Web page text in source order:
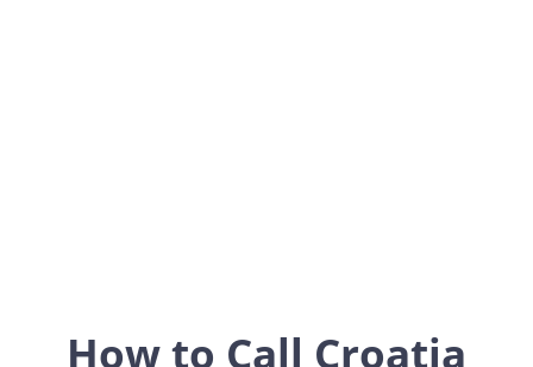
How to Call Croatia